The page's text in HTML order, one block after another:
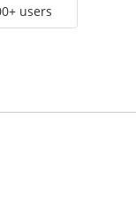
users